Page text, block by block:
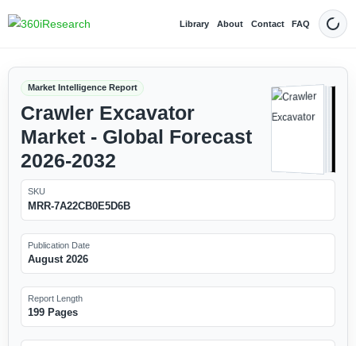
Library About Contact FAQ Dark
Market Intelligence Report
Crawler Excavator
Market - Global Forecast
2026-2032
SKU
MRR-7A22CB0E5D6B
Publication Date
August 2026
Report Length
199 Pages